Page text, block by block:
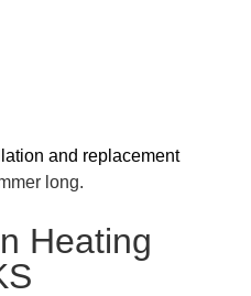
and replacement
long.
Heating